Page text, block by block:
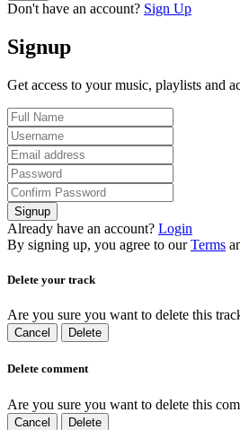
Don't have an account? Sign Up
Signup
Get access to your music, playlists and
Signup
Already have an account? Login
By signing up, you agree to our Terms
Delete your track
Are you sure you want to delete this
Cancel Delete
Delete comment
Are you sure you want to delete this
Cancel Delete